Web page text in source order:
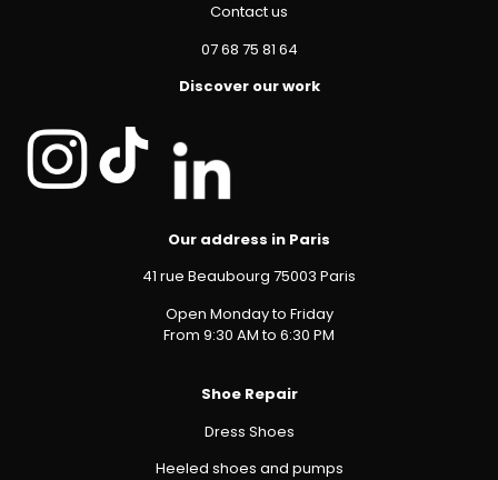
Contact us
07 68 75 81 64
Discover our work
Our address in Paris
41 rue Beaubourg 75003 Paris
Open Monday to Friday
From 9:30 AM to 6:30 PM
Shoe Repair
Dress Shoes
Heeled shoes and pumps